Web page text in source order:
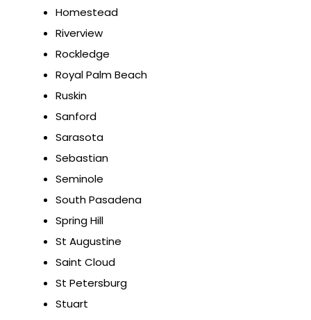
Homestead
Riverview
Rockledge
Royal Palm Beach
Ruskin
Sanford
Sarasota
Sebastian
Seminole
South Pasadena
Spring Hill
St Augustine
Saint Cloud
St Petersburg
Stuart